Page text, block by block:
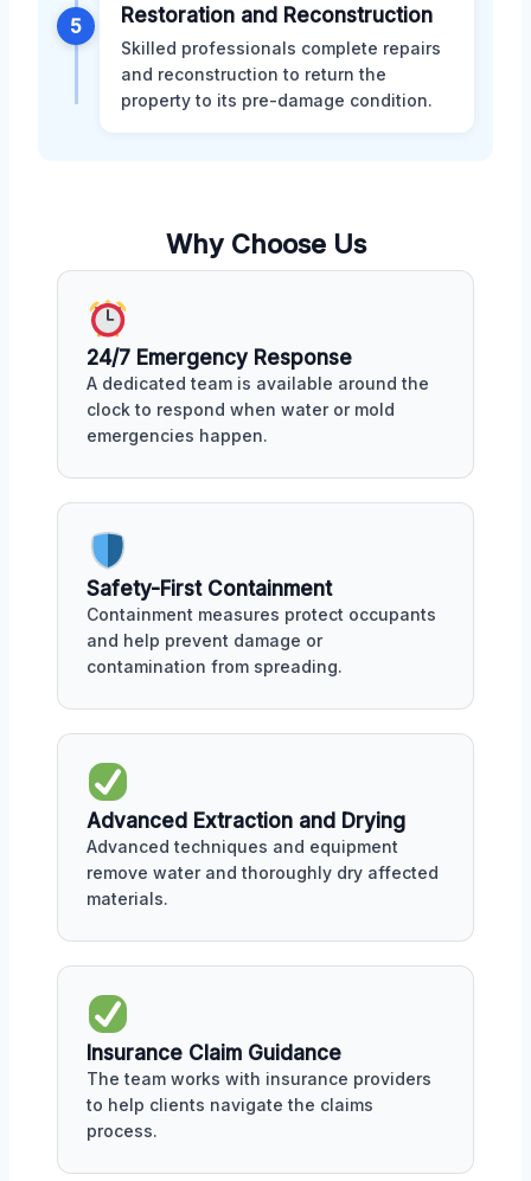
5 Restoration and Reconstruction
Skilled professionals complete repairs
and reconstruction to return the
property to its pre-damage condition.
Why Choose Us
24/7 Emergency Response
A dedicated team is available around the
clock to respond when water or mold
emergencies happen.
Safety-First Containment
Containment measures protect occupants
and help prevent damage or
contamination from spreading.
Advanced Extraction and Drying
Advanced techniques and equipment
remove water and thoroughly dry affected
materials.
Insurance Claim Guidance
The team works with insurance providers
to help clients navigate the claims
process.